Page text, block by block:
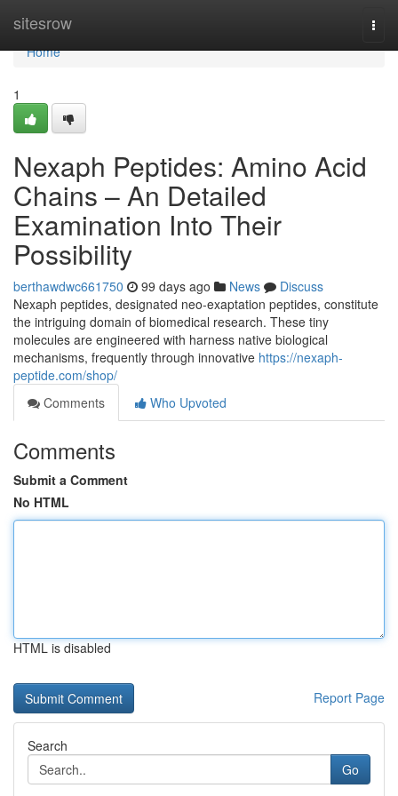
sitesrow
Home
Home
1
Nexaph Peptides: Amino Acid
Chains – An Detailed
Examination Into Their
Possibility
berthawdwc661750 99 days ago News
Discuss
Nexaph peptides, designated neo-exaptation peptides, constitute
the intriguing domain of biomedical research. These tiny
molecules are engineered with harness native biological
mechanisms, frequently through innovative https://nexaph-
peptide.com/shop/
Comments
Who Upvoted
Comments
Submit a Comment
No HTML
HTML is disabled
Report Page
Search
Go